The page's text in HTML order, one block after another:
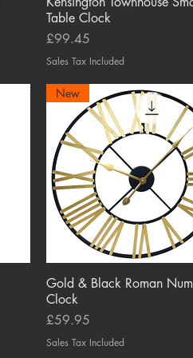
Table Clock
Price
£99.45
Sales Tax Included
Quick View
New
Gold & Black Roman
Clock
Price
£59.95
Sales Tax Included